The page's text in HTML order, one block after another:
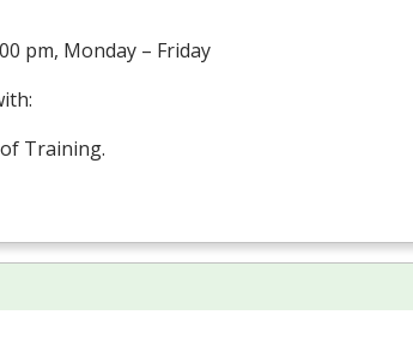
pm, Monday – Friday
Training.